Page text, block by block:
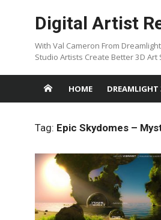
Digital Artist
With Val Cameron From
Studio Artists Create Better 3D Art
HOME DREAMLIGHT
Tag: Epic Skydomes –